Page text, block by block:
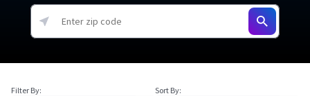
Filter By: Sort By: